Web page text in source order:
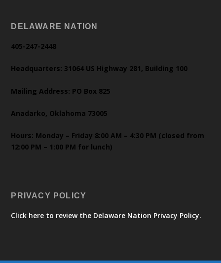
DELAWARE NATION
405-247-2448
Headquarters: 31064 US Highway 281, Building 100
Mailing Address: PO Box 825
Anadarko, Oklahoma 73005
Hours: Monday – Friday 8:00 AM – 4:30 PM (closed from
12:00 PM – 1:00 PM for lunch)
PRIVACY POLICY
Click here to review the Delaware Nation Privacy Policy.